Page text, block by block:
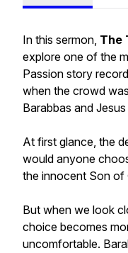
In this sermon, The
explore one of the
Passion story
when the crowd
Barabbas and
At first glance, the
would anyone
the innocent Son of
But when we look
choice becomes
uncomfortable.